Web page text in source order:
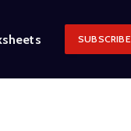
SUBSCRIBE